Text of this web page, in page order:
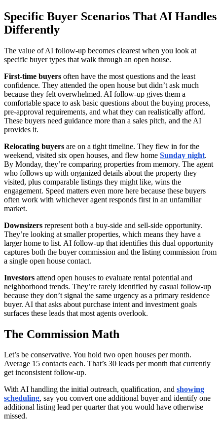
Specific Buyer Scenarios That AI Handles
Differently
The value of AI follow-up becomes clearest when you look at
specific buyer types that walk through an open house.
First-time buyers often have the most questions and the least
confidence. They attended the open house but didn’t ask much
because they felt overwhelmed. AI follow-up gives them a
comfortable space to ask basic questions about the buying process,
pre-approval requirements, and what they can realistically afford.
These buyers need guidance more than a sales pitch, and the AI
provides it.
Relocating buyers are on a tight timeline. They flew in for the
weekend, visited six open houses, and flew home Sunday night.
By Monday, they’re comparing properties from memory. The agent
who follows up with organized details about the property they
visited, plus comparable listings they might like, wins the
engagement. Speed matters even more here because these buyers
often work with whichever agent responds first in an unfamiliar
market.
Downsizers represent both a buy-side and sell-side opportunity.
They’re looking at smaller properties, which means they have a
larger home to list. AI follow-up that identifies this dual opportunity
captures both the buyer commission and the listing commission from
a single open house contact.
Investors attend open houses to evaluate rental potential and
neighborhood trends. They’re rarely identified by casual follow-up
because they don’t signal the same urgency as a primary residence
buyer. AI that asks about purchase intent and investment goals
surfaces these leads that most agents overlook.
The Commission Math
Let’s be conservative. You hold two open houses per month.
Average 15 contacts each. That’s 30 leads per month that currently
get inconsistent follow-up.
With AI handling the initial outreach, qualification, and showing
scheduling, say you convert one additional buyer and identify one
additional listing lead per quarter that you would have otherwise
missed.